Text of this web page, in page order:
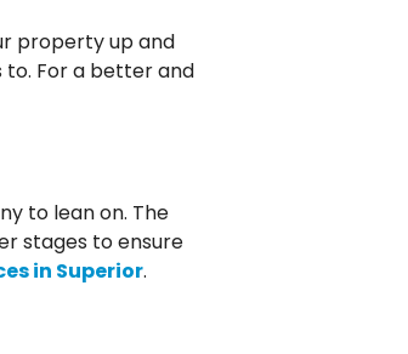
property up and
to. For a better and
to lean on. The
stages to ensure
in Superior.